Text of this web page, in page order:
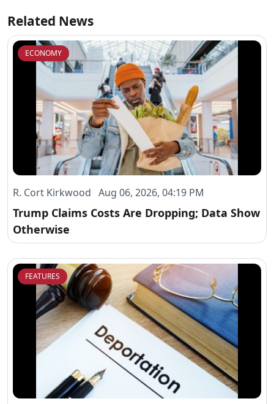
Related News
ECONOMY
R. Cort Kirkwood Aug 06, 2026, 04:19 PM
Trump Claims Costs Are Dropping; Data Show
Otherwise
FEATURES